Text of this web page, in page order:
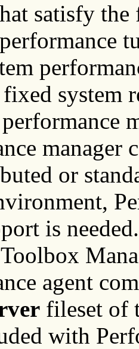
satisfy
system
manager
or
is
agent
fileset of
with